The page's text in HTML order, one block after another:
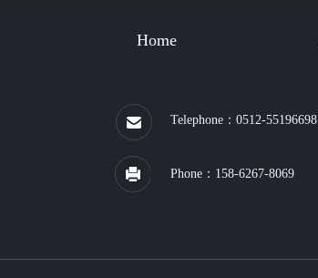
Home
Telephone：0512-55196698
Phone：158-6267-8069